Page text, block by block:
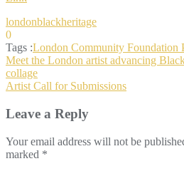
londonblackheritage
0
Tags :London Community Foundation
Post
navigation
Meet the London artist advancing
collage
Artist Call for Submissions
Leave a Reply
Your email address will not be
marked *